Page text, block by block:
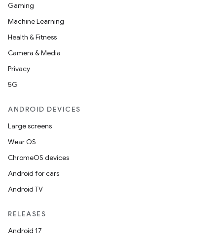
Gaming
Machine Learning
Health & Fitness
Camera & Media
Privacy
5G
ANDROID DEVICES
Large screens
Wear OS
ChromeOS devices
Android for cars
Android TV
RELEASES
Android 17